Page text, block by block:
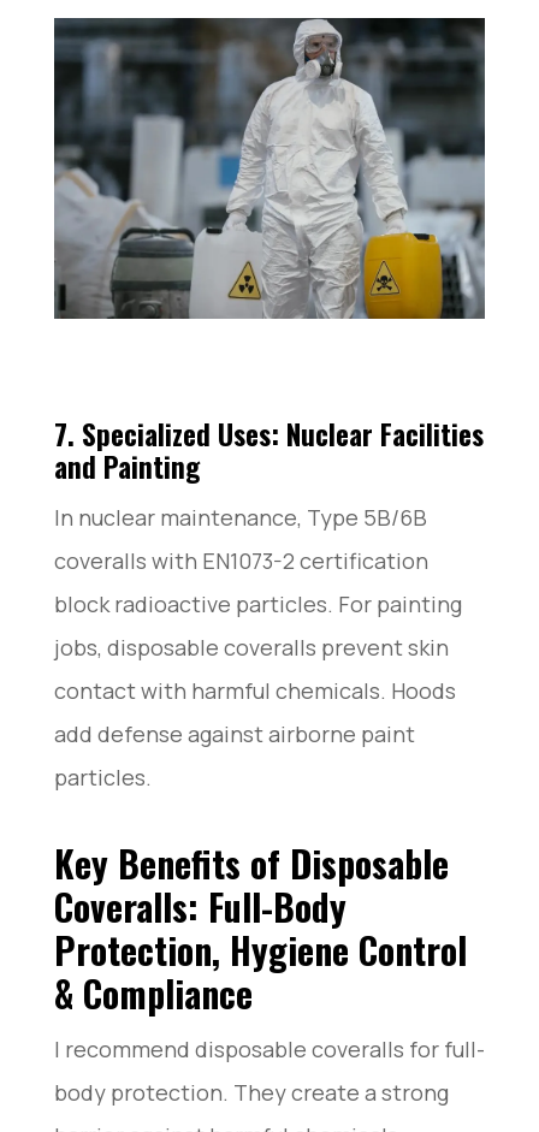
7. Specialized Uses: Nuclear Facilities
and Painting
In nuclear maintenance, Type 5B/6B
coveralls with EN1073-2 certification
block radioactive particles. For painting
jobs, disposable coveralls prevent skin
contact with harmful chemicals. Hoods
add defense against airborne paint
particles.
Key Benefits of Disposable
Coveralls: Full-Body
Protection, Hygiene Control
& Compliance
I recommend disposable coveralls for full-
body protection. They create a strong